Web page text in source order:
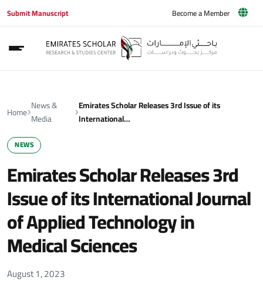
Submit Manuscript Become a Member
Home News &
Media
Emirates Scholar Releases 3rd Issue of its
International…
NEWS
Emirates Scholar Releases 3rd
Issue of its International Journal
of Applied Technology in
Medical Sciences
August 1, 2023